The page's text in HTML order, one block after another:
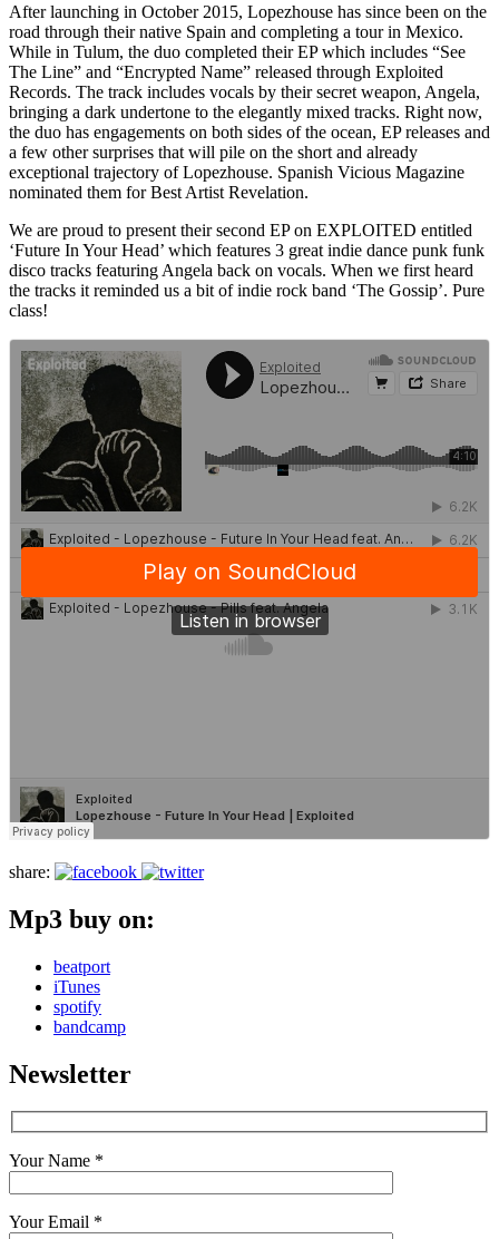
After launching in October 2015, Lopezhouse has since been on the
road through their native Spain and completing a tour in Mexico.
While in Tulum, the duo completed their EP which includes “See
The Line” and “Encrypted Name” released through Exploited
Records. The track includes vocals by their secret weapon, Angela,
bringing a dark undertone to the elegantly mixed tracks. Right now,
the duo has engagements on both sides of the ocean, EP releases and
a few other surprises that will pile on the short and already
exceptional trajectory of Lopezhouse. Spanish Vicious Magazine
nominated them for Best Artist Revelation.
We are proud to present their second EP on EXPLOITED entitled
‘Future In Your Head’ which features 3 great indie dance punk funk
disco tracks featuring Angela back on vocals. When we first heard
the tracks it reminded us a bit of indie rock band ‘The Gossip’. Pure
class!
share:
Mp3 buy on:
beatport
iTunes
spotify
bandcamp
Newsletter
Your Name *
Your Email *